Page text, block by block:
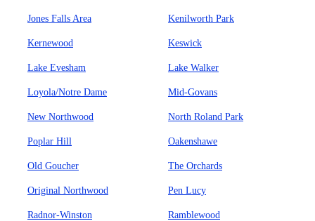
Jones Falls Area Kenilworth Park
Kernewood Keswick
Lake Evesham Lake Walker
Loyola/Notre Dame Mid-Govans
New Northwood North Roland Park
Poplar Hill Oakenshawe
Old Goucher The Orchards
Original Northwood Pen Lucy
Radnor-Winston Ramblewood